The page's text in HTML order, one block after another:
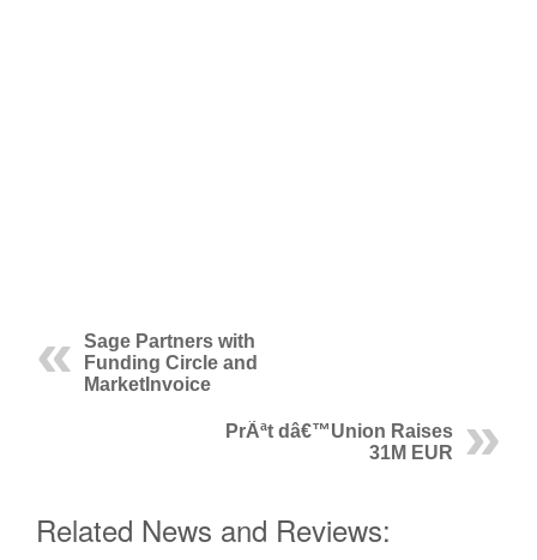
Sage Partners with
Funding Circle and
MarketInvoice
PrÃªt dâ€™Union Raises
31M EUR
Related News and Reviews: